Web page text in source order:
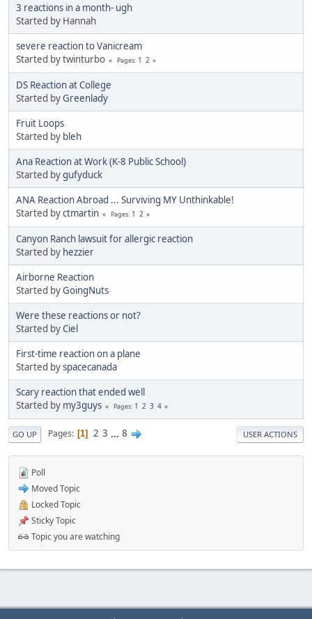
3 reactions in a month- ugh
Started by Hannah
severe reaction to Vanicream
Started by twinturbo
Pages 1 2
DS Reaction at College
Started byGreenlady
Fruit Loops
Started by bleh
Ana Reaction at Work (K-8 Public School)
Started bygufyduck
ANA Reaction Abroad ... Surviving MY Unthinkable!
Started byctmartin Pages 1 2
Canyon Ranch lawsuit for allergic reaction
Started by hezzier
Airborne Reaction
Started byGoingNuts
Were these reactions or not?
Started byCiel
First-time reaction on a plane
Started byspacecanada
Scary reaction that ended well
Started by my3guys Pages 1 2 3 4
GO UP Pages 1 2 3 ... 8 USER ACTIONS
Poll
Moved Topic
Locked Topic
Sticky Topic
Topic you are watching